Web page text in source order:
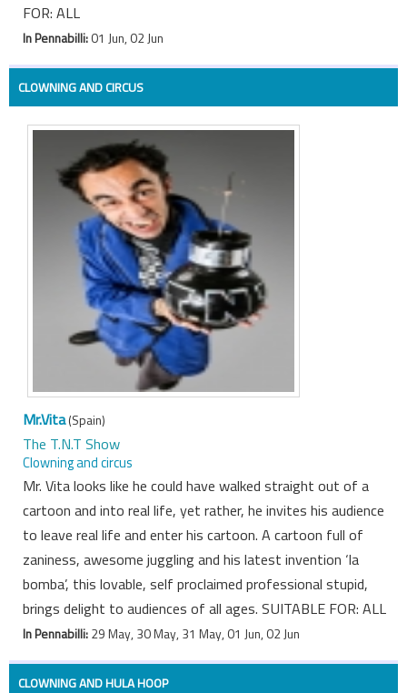
FOR: ALL
In Pennabilli:01 Jun, 02 Jun
CLOWNING AND CIRCUS
Mr.Vita(Spain)
The T.N.T Show
Clowning and circus
Mr. Vita looks like he could have walked straight out of a
cartoon and into real life, yet rather, he invites his audience
to leave real life and enter his cartoon. A cartoon full of
zaniness, awesome juggling and his latest invention ‘la
bomba’, this lovable, self proclaimed professional stupid,
brings delight to audiences of all ages. SUITABLE FOR: ALL
In Pennabilli:29 May, 30 May, 31 May, 01 Jun, 02 Jun
CLOWNING AND HULA HOOP